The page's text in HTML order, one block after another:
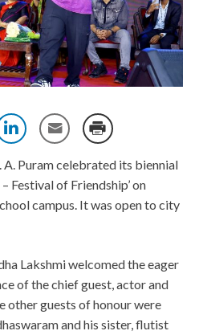
A. Puram celebrated its biennial
Festival of Friendship’ on
campus. It was open to city
Lakshmi welcomed the eager
of the chief guest, actor and
other guests of honour were
and his sister, flutist